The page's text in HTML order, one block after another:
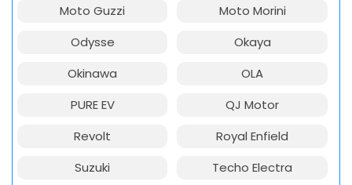
Moto Guzzi
Moto Morini
Odysse
Okaya
Okinawa
OLA
PURE EV
QJ Motor
Revolt
Royal Enfield
Suzuki
Techo Electra